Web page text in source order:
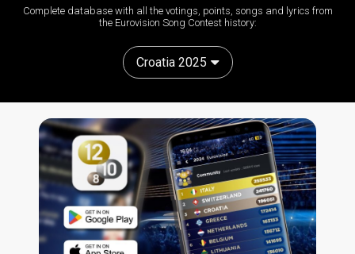
Complete database with all the votings, points, songs and lyrics from
the Eurovision Song Contest history:
Croatia 2025